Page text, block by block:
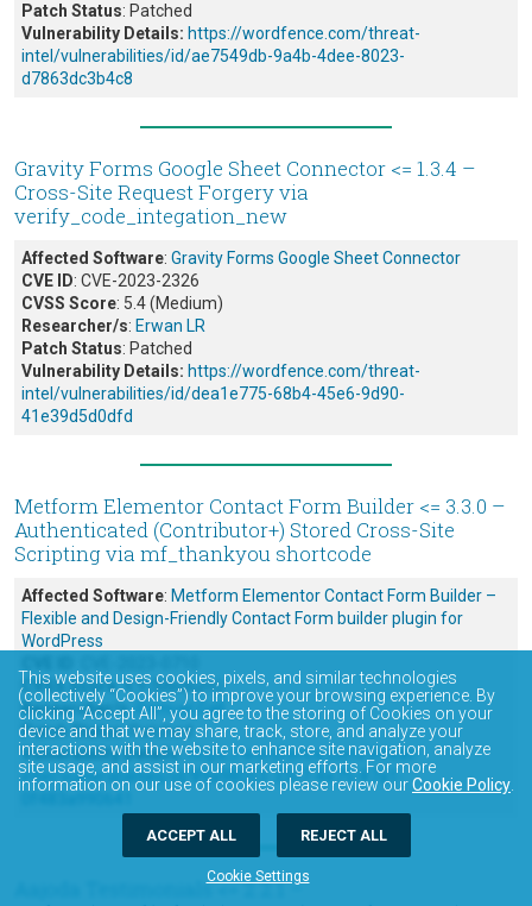
Patch Status: Patched
Vulnerability Details: https://wordfence.com/threat-
intel/vulnerabilities/id/ae7549db-9a4b-4dee-8023-
d7863dc3b4c8
Gravity Forms Google Sheet Connector <= 1.3.4 –
Cross-Site Request Forgery via
verify_code_integation_new
Affected Software: Gravity Forms Google Sheet Connector
CVE ID: CVE-2023-2326
CVSS Score: 5.4 (Medium)
Researcher/s: Erwan LR
Patch Status: Patched
Vulnerability Details: https://wordfence.com/threat-
intel/vulnerabilities/id/dea1e775-68b4-45e6-9d90-
41e39d5d0dfd
Metform Elementor Contact Form Builder <= 3.3.0 –
Authenticated (Contributor+) Stored Cross-Site
Scripting via mf_thankyou shortcode
Affected Software: Metform Elementor Contact Form Builder –
Flexible and Design-Friendly Contact Form builder plugin for
WordPress
CVSS Score: 4.9 (Medium)
Researcher/s: Ramuel Gall
Patch Status: Patched
Vulnerability Details: https://wordfence.com/threat-
intel/vulnerabilities/id/89a98053-33c7-4e75-87a1-
Aajoda Testimonials <= 2.2.1 –
This website uses cookies, pixels, and similar technologies
(collectively “Cookies”) to improve your browsing experience. By
clicking “Accept All”, you agree to the storing of Cookies on your
device and that we may share, track, store, and analyze your
interactions with the website to enhance site navigation, analyze
site usage, and assist in our marketing efforts. For more
information on our use of cookies please review ourCookie Policy
Cookie Settings
ACCEPT ALL REJECT ALL